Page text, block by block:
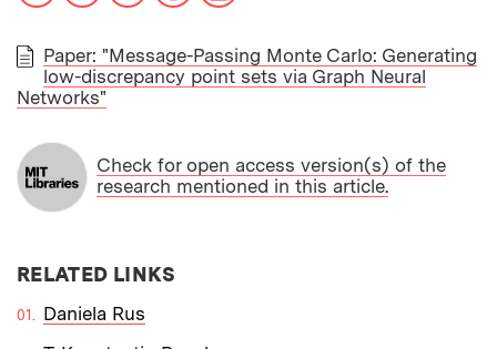
PAPER
Paper: "Message-Passing Monte Carlo: Generating
low-discrepancy point sets via Graph Neural
Networks"
Check for open access version(s) of the
research mentioned in this article.
RELATED LINKS
Daniela Rus